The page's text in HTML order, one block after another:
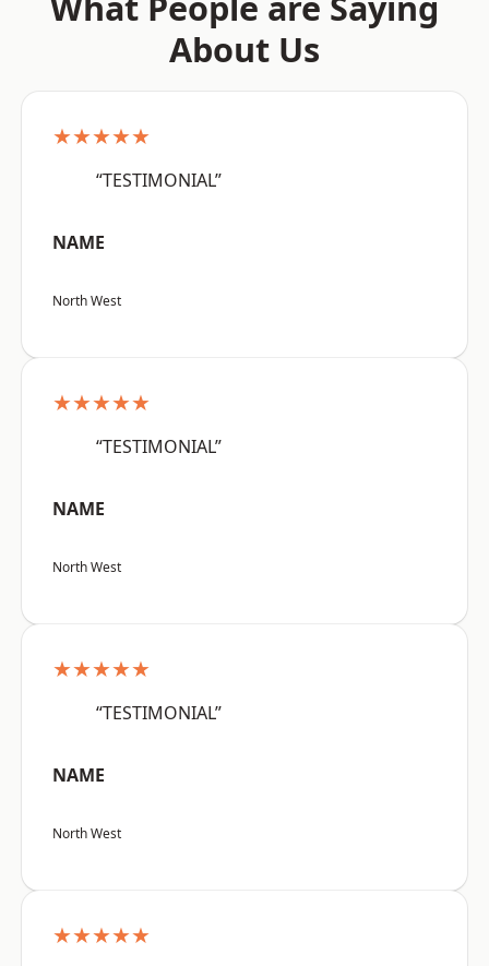
About Us
★★★★★
“TESTIMONIAL”
NAME
North West
★★★★★
“TESTIMONIAL”
NAME
North West
★★★★★
“TESTIMONIAL”
NAME
North West
★★★★★